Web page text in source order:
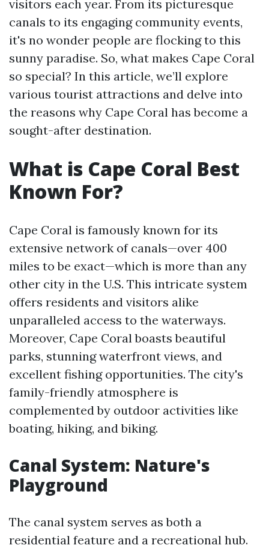
visitors each year. From its picturesque
canals to its engaging community events,
it's no wonder people are flocking to this
sunny paradise. So, what makes Cape Coral
so special? In this article, we’ll explore
various tourist attractions and delve into
the reasons why Cape Coral has become a
sought-after destination.
What is Cape Coral Best
Known For?
Cape Coral is famously known for its
extensive network of canals—over 400
miles to be exact—which is more than any
other city in the U.S. This intricate system
offers residents and visitors alike
unparalleled access to the waterways.
Moreover, Cape Coral boasts beautiful
parks, stunning waterfront views, and
excellent fishing opportunities. The city's
family-friendly atmosphere is
complemented by outdoor activities like
boating, hiking, and biking.
Canal System: Nature's
Playground
The canal system serves as both a
residential feature and a recreational hub.